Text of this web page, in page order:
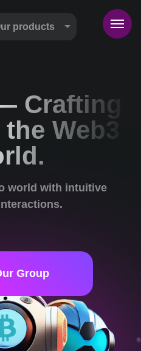
products
Group
world with intuitive
Crafting
Web3